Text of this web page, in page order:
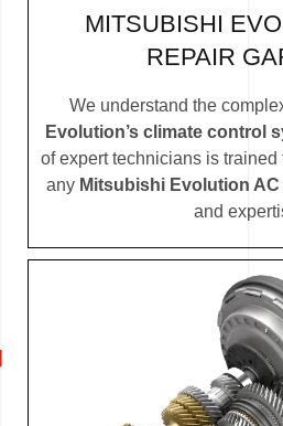
MITSUBISHI
REPAIR
We understand the
Evolution’s climate control
of expert technicians is
any Mitsubishi Evolution
and